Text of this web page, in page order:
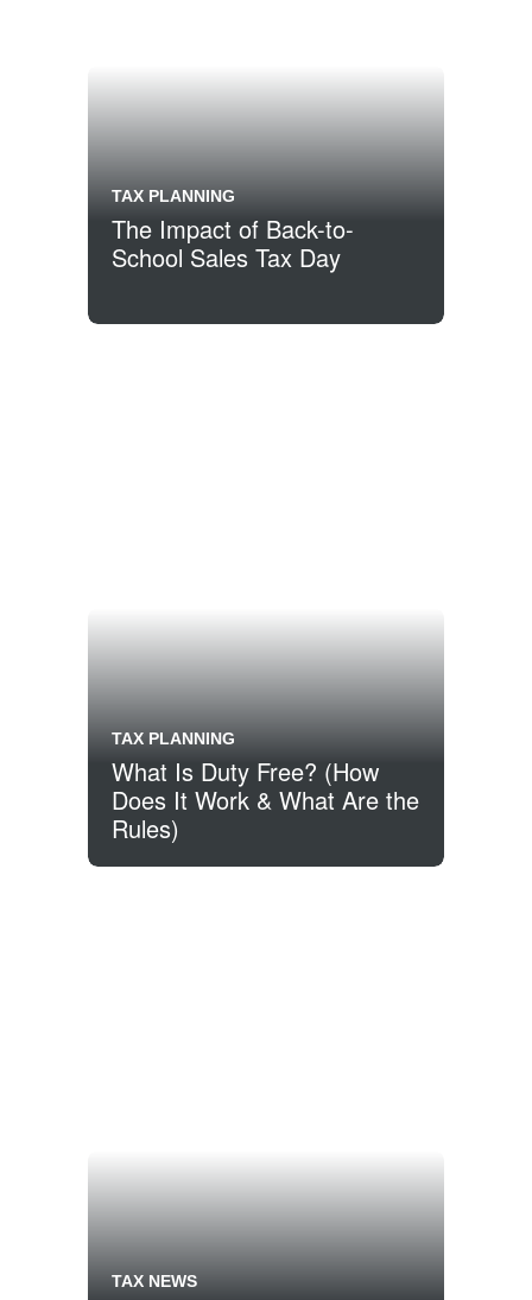
TAX PLANNING
The Impact of Back-to-
School Sales Tax Day
TAX PLANNING
What Is Duty Free? (How
Does It Work & What Are the
Rules)
TAX NEWS